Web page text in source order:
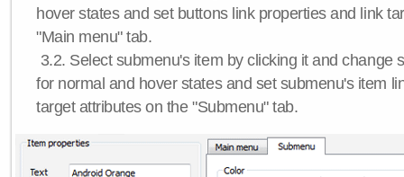
hover states and set buttons link properties and link
"Main menu" tab.
3.2. Select submenu's item by clicking it and change
for normal and hover states and set submenu's item
target attributes on the "Submenu" tab.